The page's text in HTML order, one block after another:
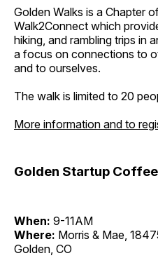
Golden Walks is a Chapter
Walk2Connect which
hiking, and rambling trips in
a focus on connections to
and to ourselves.
The walk is limited to 20
More information and to
Golden Startup Coffee
When: 9-11AM
Where: Morris & Mae,
Golden, CO